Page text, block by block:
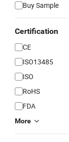
Buy Sample
Certification
CE
ISO13485
ISO
RoHS
FDA
More